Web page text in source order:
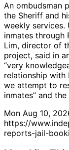
An ombudsman
the Sheriff and
weekly services.
inmates through
Lim, director of
project, said in
“very
relationship with
we attempt to
inmates” and
Mon Aug 10,
https://
reports-jail-